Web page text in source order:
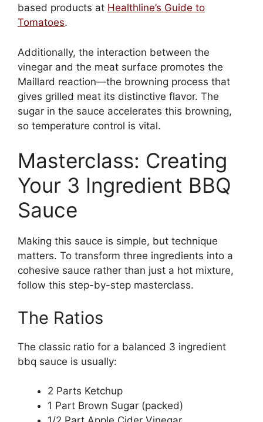
based products at Healthline’s Guide to
Tomatoes.
Additionally, the interaction between the
vinegar and the meat surface promotes the
Maillard reaction—the browning process that
gives grilled meat its distinctive flavor. The
sugar in the sauce accelerates this browning,
so temperature control is vital.
Masterclass: Creating
Your 3 Ingredient BBQ
Sauce
Making this sauce is simple, but technique
matters. To transform three ingredients into a
cohesive sauce rather than just a hot mixture,
follow this step-by-step masterclass.
The Ratios
The classic ratio for a balanced 3 ingredient
bbq sauce is usually:
2 Parts Ketchup
1 Part Brown Sugar (packed)